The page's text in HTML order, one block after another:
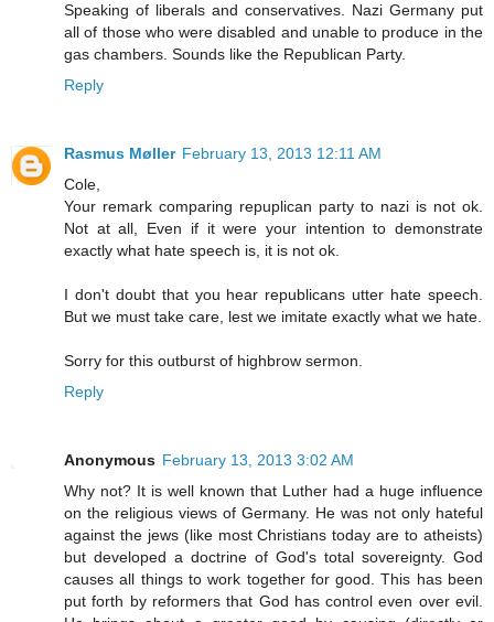
Speaking of liberals and conservatives. Nazi Germany put
all of those who were disabled and unable to produce in the
gas chambers. Sounds like the Republican Party.
Reply
Rasmus Møller February 13, 2013 12:11 AM
Cole,
Your remark comparing repuplican party to nazi is not ok.
Not at all, Even if it were your intention to demonstrate
exactly what hate speech is, it is not ok.
I don't doubt that you hear republicans utter hate speech.
But we must take care, lest we imitate exactly what we hate.
Sorry for this outburst of highbrow sermon.
Reply
Anonymous February 13, 2013 3:02 AM
Why not? It is well known that Luther had a huge influence
on the religious views of Germany. He was not only hateful
against the jews (like most Christians today are to atheists)
but developed a doctrine of God's total sovereignty. God
causes all things to work together for good. This has been
put forth by reformers that God has control even over evil.